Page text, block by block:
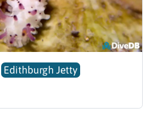
Edithburgh Jetty